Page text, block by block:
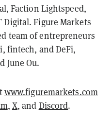
Faction Lightspeed,
Digital. Figure Markets
team of entrepreneurs
fintech, and DeFi,
June Ou.
www.figuremarkets.com
, X, and Discord.